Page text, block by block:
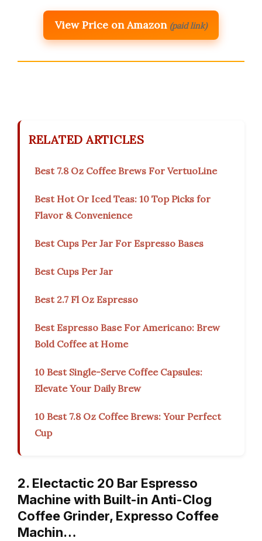
View Price on Amazon (paid link)
RELATED ARTICLES
Best 7.8 Oz Coffee Brews For VertuoLine
Best Hot Or Iced Teas: 10 Top Picks for
Flavor & Convenience
Best Cups Per Jar For Espresso Bases
Best Cups Per Jar
Best 2.7 Fl Oz Espresso
Best Espresso Base For Americano: Brew
Bold Coffee at Home
10 Best Single-Serve Coffee Capsules:
Elevate Your Daily Brew
10 Best 7.8 Oz Coffee Brews: Your Perfect
Cup
2. Electactic 20 Bar Espresso
Machine with Built-in Anti-Clog
Coffee Grinder, Expresso Coffee
Machin…